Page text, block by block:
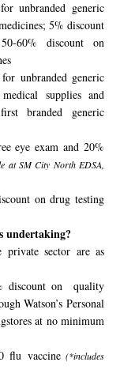
unbranded generic
5% discount
60% discount on
unbranded generic
supplies and
branded generic
eye exam and 20%
at SM City North EDSA,
on drug testing
undertaking?
private sector are as
discount on
quality
Watson’s Personal
at no minimum
flu vaccine (*includes